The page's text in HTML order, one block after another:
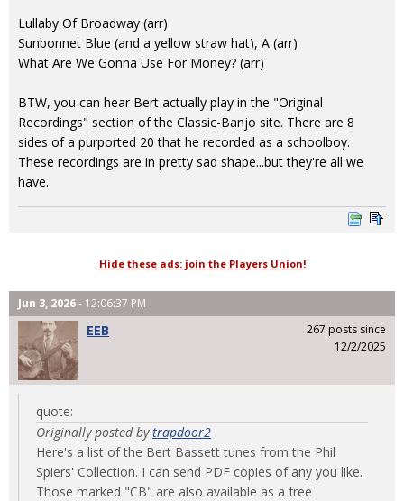
Lullaby Of Broadway (arr)
Sunbonnet Blue (and a yellow straw hat), A (arr)
What Are We Gonna Use For Money? (arr)
BTW, you can hear Bert actually play in the "Original
Recordings" section of the Classic-Banjo site. There are 8
sides of a purported 20 that he recorded as a schoolboy.
These recordings are in pretty sad shape...but they're all we
have.
Hide these ads: join the Players Union!
Jun 3, 2026- 12:06:37 PM
EEB
267 posts since
12/2/2025
quote:
Originally posted bytrapdoor2
Here's a list of the Bert Bassett tunes from the Phil
Spiers' Collection. I can send PDF copies of any you like.
Those marked "CB" are also available as a free